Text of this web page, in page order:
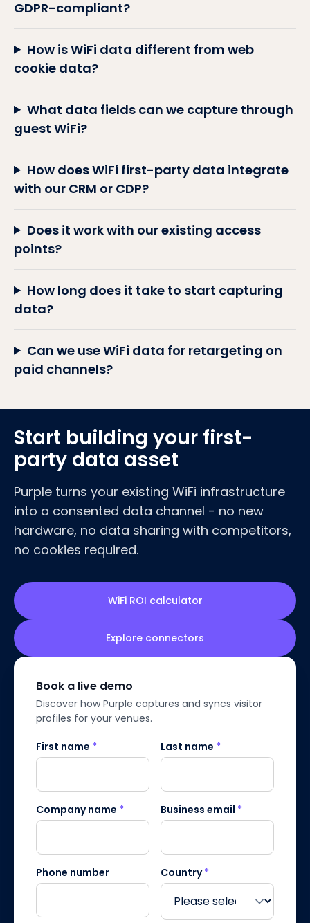
GDPR-compliant?
How is WiFi data different from web
cookie data?
What data fields can we capture through
guest WiFi?
How does WiFi first-party data integrate
with our CRM or CDP?
Does it work with our existing access
points?
How long does it take to start capturing
data?
Can we use WiFi data for retargeting on
paid channels?
Start building your first-
party data asset
Purple turns your existing WiFi infrastructure
into a consented data channel - no new
hardware, no data sharing with competitors,
no cookies required.
WiFi ROI calculator
Explore connectors
Book a live demo
Discover how Purple captures and syncs visitor
profiles for your venues.
First name * Last name *
Company name * Business email *
Phone number Country*